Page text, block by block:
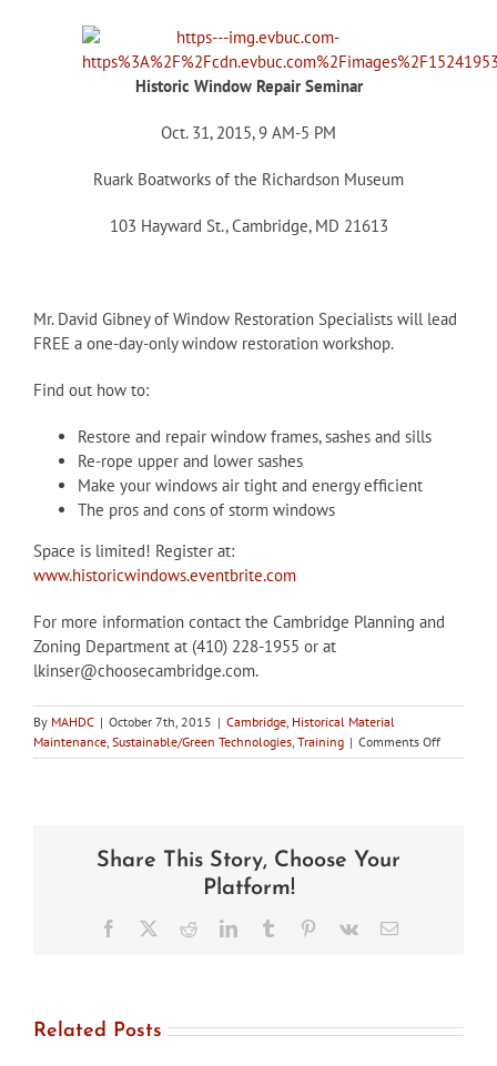
Historic Window Repair Seminar
Oct. 31, 2015, 9 AM-5 PM
Ruark Boatworks of the Richardson Museum
103 Hayward St., Cambridge, MD 21613
Mr. David Gibney of Window Restoration Specialists will lead
FREE a one-day-only window restoration workshop.
Find out how to:
Restore and repair window frames, sashes and sills
Re-rope upper and lower sashes
Make your windows air tight and energy efficient
The pros and cons of storm windows
Space is limited! Register at:
www.historicwindows.eventbrite.com
For more information contact the Cambridge Planning and
Zoning Department at (410) 228-1955 or at
lkinser@choosecambridge.com.
By MAHDC | October 7th, 2015 | Cambridge Historical Material
Maintenance Sustainable/Green Technologies Training | Comments Offon
Oct
Share This Story, Choose Your
Platform!
Facebook RedditLinkedInTumblr Pinterest
Vk Email
Related Posts